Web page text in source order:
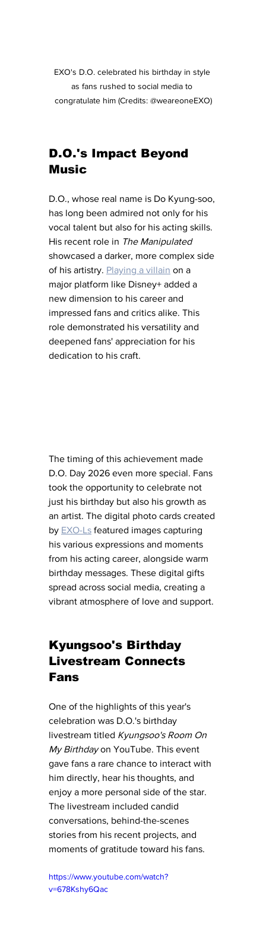
EXO's D.O. celebrated his birthday in style
as fans rushed to social media to
congratulate him (Credits: @weareoneEXO)
D.O.'s Impact Beyond
Music
D.O., whose real name is Do Kyung-soo,
has long been admired not only for his
vocal talent but also for his acting skills.
His recent role in The Manipulated
showcased a darker, more complex side
of his artistry. Playing a villain on a
major platform like Disney+ added a
new dimension to his career and
impressed fans and critics alike. This
role demonstrated his versatility and
deepened fans' appreciation for his
dedication to his craft.
The timing of this achievement made
D.O. Day 2026 even more special. Fans
took the opportunity to celebrate not
just his birthday but also his growth as
an artist. The digital photo cards created
by EXO-Ls featured images capturing
his various expressions and moments
from his acting career, alongside warm
birthday messages. These digital gifts
spread across social media, creating a
vibrant atmosphere of love and support.
Kyungsoo's Birthday
Livestream Connects
Fans
One of the highlights of this year's
celebration was D.O.'s birthday
livestream titled Kyungsoo's Room On
My Birthday on YouTube. This event
gave fans a rare chance to interact with
him directly, hear his thoughts, and
enjoy a more personal side of the star.
The livestream included candid
conversations, behind-the-scenes
stories from his recent projects, and
moments of gratitude toward his fans.
https://www.youtube.com/watch?
v=678Kshy6Qac